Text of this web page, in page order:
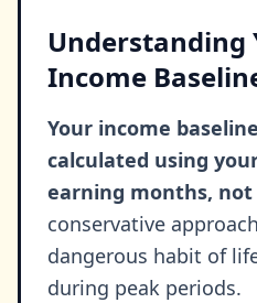
Understanding
Income
Your income
calculated using
earning months, not
conservative
dangerous habit of
during peak periods.